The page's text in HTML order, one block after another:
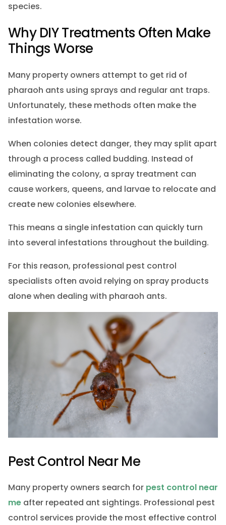
species.
Why DIY Treatments Often Make
Things Worse
Many property owners attempt to get rid of
pharaoh ants using sprays and regular ant traps.
Unfortunately, these methods often make the
infestation worse.
When colonies detect danger, they may split apart
through a process called budding. Instead of
eliminating the colony, a spray treatment can
cause workers, queens, and larvae to relocate and
create new colonies elsewhere.
This means a single infestation can quickly turn
into several infestations throughout the building.
For this reason, professional pest control
specialists often avoid relying on spray products
alone when dealing with pharaoh ants.
Pest Control Near Me
Many property owners search for pest control near
meafter repeated ant sightings. Professional pest
control services provide the most effective control